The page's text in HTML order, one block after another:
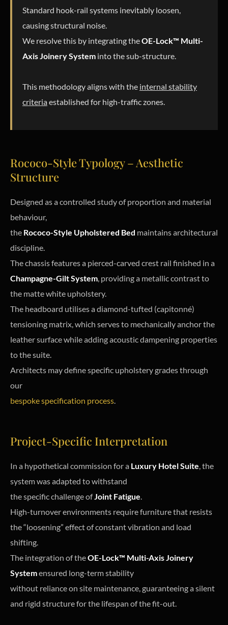
Standard hook-rail systems inevitably loosen,
causing structural noise.
We resolve this by integrating theOE-Lock™ Multi-
Axis Joinery System into the sub-structure.
This methodology aligns with the internal stability
criteriaestablished for high-traffic zones.
Rococo-Style Typology – Aesthetic
Structure
Designed as a controlled study of proportion and material
behaviour,
the Rococo-Style Upholstered Bed maintains architectural
discipline.
The chassis features a pierced-carved crest rail finished in a
Champagne-Gilt System, providing a metallic contrast to
the matte white upholstery.
The headboard utilises a diamond-tufted (capitonné)
tensioning matrix, which serves to mechanically anchor the
leather surface while adding acoustic dampening properties
to the suite.
Architects may define specific upholstery grades through
our
bespoke specification process.
Project-Specific Interpretation
In a hypothetical commission for a Luxury Hotel Suite, the
system was adapted to withstand
the specific challenge ofJoint Fatigue.
High-turnover environments require furniture that resists
the “loosening” effect of constant vibration and load
shifting.
The integration of theOE-Lock™ Multi-Axis Joinery
Systemensured long-term stability
without reliance on site maintenance, guaranteeing a silent
and rigid structure for the lifespan of the fit-out.